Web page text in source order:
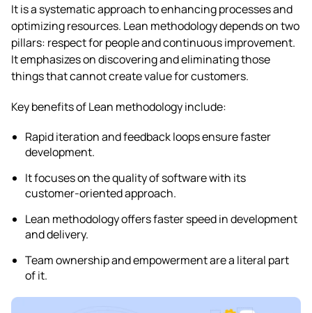
It is a systematic approach to enhancing processes and
optimizing resources. Lean methodology depends on two
pillars: respect for people and continuous improvement.
It emphasizes on discovering and eliminating those
things that cannot create value for customers.
Key benefits of Lean methodology include:
Rapid iteration and feedback loops ensure faster
development.
It focuses on the quality of software with its
customer-oriented approach.
Lean methodology offers faster speed in development
and delivery.
Team ownership and empowerment are a literal part
of it.